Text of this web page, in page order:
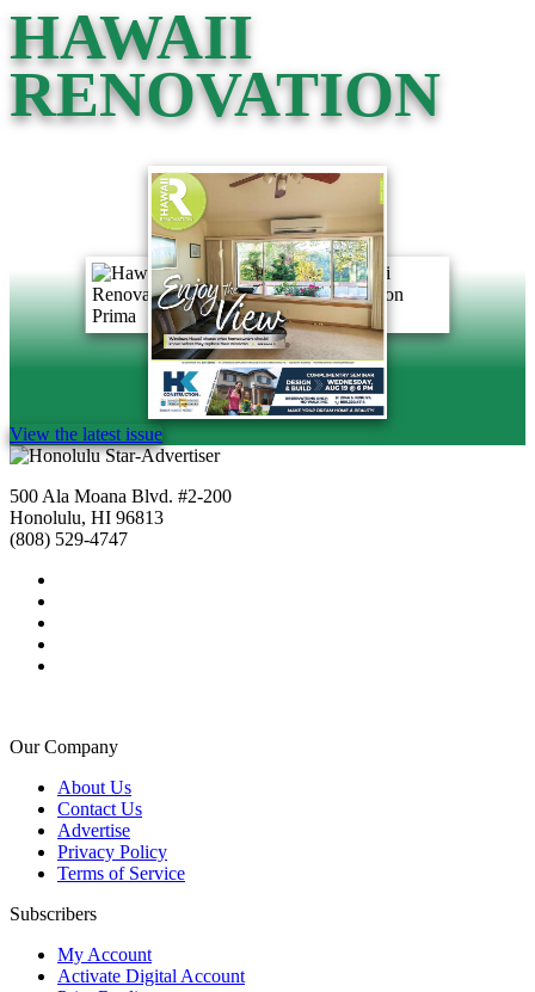
HAWAII
RENOVATION
View the latest issue
500 Ala Moana Blvd. #2-200
Honolulu, HI 96813
(808) 529-4747
Our Company
About Us
Contact Us
Advertise
Privacy Policy
Terms of Service
Subscribers
My Account
Activate Digital Account